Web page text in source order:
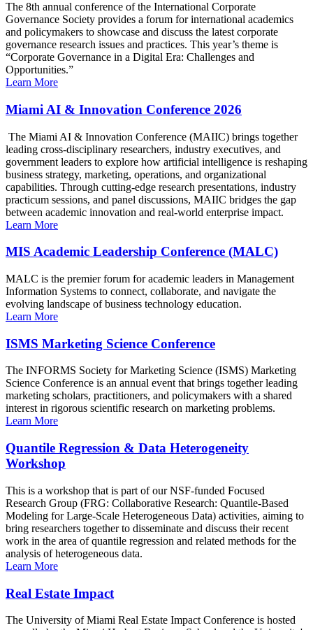
The 8th annual conference of the International Corporate
Governance Society provides a forum for international academics
and policymakers to showcase and discuss the latest corporate
governance research issues and practices. This year’s theme is
“Corporate Governance in a Digital Era: Challenges and
Opportunities.”
Learn More
Miami AI & Innovation Conference 2026
The Miami AI & Innovation Conference (MAIIC) brings together
leading cross-disciplinary researchers, industry executives, and
government leaders to explore how artificial intelligence is reshaping
business strategy, marketing, operations, and organizational
capabilities. Through cutting-edge research presentations, industry
practicum sessions, and panel discussions, MAIIC bridges the gap
between academic innovation and real-world enterprise impact.
Learn More
MIS Academic Leadership Conference (MALC)
MALC is the premier forum for academic leaders in Management
Information Systems to connect, collaborate, and navigate the
evolving landscape of business technology education.
Learn More
ISMS Marketing Science Conference
The INFORMS Society for Marketing Science (ISMS) Marketing
Science Conference is an annual event that brings together leading
marketing scholars, practitioners, and policymakers with a shared
interest in rigorous scientific research on marketing problems.
Learn More
Quantile Regression & Data Heterogeneity
Workshop
This is a workshop that is part of our NSF-funded Focused
Research Group (FRG: Collaborative Research: Quantile-Based
Modeling for Large-Scale Heterogeneous Data) activities, aiming to
bring researchers together to disseminate and discuss their recent
work in the area of quantile regression and related methods for the
analysis of heterogeneous data.
Learn More
Real Estate Impact
The University of Miami Real Estate Impact Conference is hosted